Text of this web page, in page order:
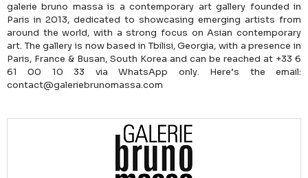
galerie bruno massa is a contemporary art gallery founded in
Paris in 2013, dedicated to showcasing emerging artists from
around the world, with a strong focus on Asian contemporary
art. The gallery is now based in Tbilisi, Georgia, with a presence in
Paris, France & Busan, South Korea and can be reached at +33 6
61 00 10 33 via WhatsApp only. Here’s the email:
contact@galeriebrunomassa.com